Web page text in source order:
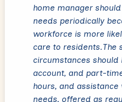
home manager
needs periodically
workforce is more
care to residents.The
circumstances should
account, and part-
hours, and
needs, offered as